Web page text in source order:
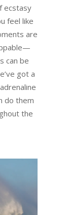
ecstasy
feel like
are
can be
got a
do them
the